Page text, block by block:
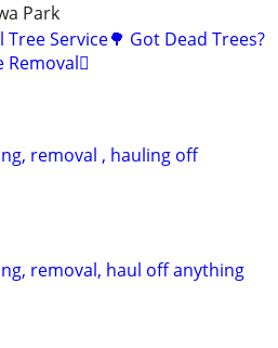
Park
Tree Service🌳 Got Dead Trees?
Removal🪾
removal , hauling off
removal, haul off anything